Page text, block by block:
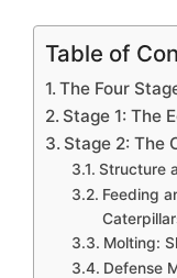
Table of
The Four
Stage 1: The
Stage 2: The
Structure
Feeding
Molting:
Defense